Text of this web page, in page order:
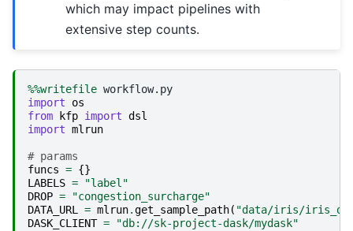
which may impact pipelines with
extensive step counts.
%%writefile
import
os
from
kfp import dsl
import mlrun
# params
funcs = {}
LABELS =
"label"
DROP =
"congestion_surcharge"
DATA_URL
= mlrun.get_sample_path( "data/iris/
DASK_CLIENT = "db://sk-project-dask/mydask"